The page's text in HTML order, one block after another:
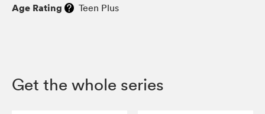
Age Rating Teen Plus
Get the whole series